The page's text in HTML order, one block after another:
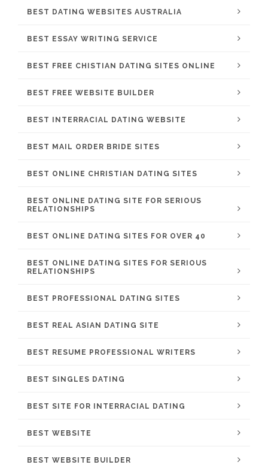
BEST DATING WEBSITES AUSTRALIA
BEST ESSAY WRITING SERVICE
BEST FREE CHISTIAN DATING SITES ONLINE
BEST FREE WEBSITE BUILDER
BEST INTERRACIAL DATING WEBSITE
BEST MAIL ORDER BRIDE SITES
BEST ONLINE CHRISTIAN DATING SITES
BEST ONLINE DATING SITE FOR SERIOUS
RELATIONSHIPS
BEST ONLINE DATING SITES FOR OVER 40
BEST ONLINE DATING SITES FOR SERIOUS
RELATIONSHIPS
BEST PROFESSIONAL DATING SITES
BEST REAL ASIAN DATING SITE
BEST RESUME PROFESSIONAL WRITERS
BEST SINGLES DATING
BEST SITE FOR INTERRACIAL DATING
BEST WEBSITE
BEST WEBSITE BUILDER